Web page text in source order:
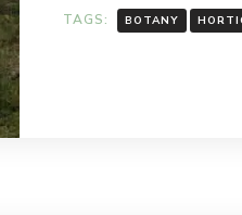
TAGS: BOTANY